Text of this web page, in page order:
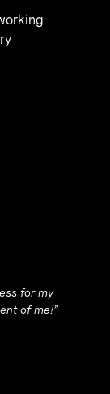
for my
of me!”